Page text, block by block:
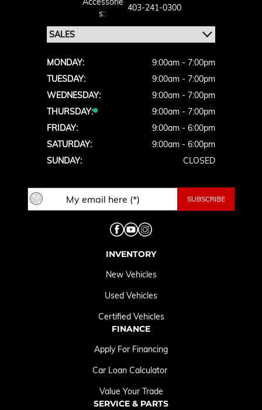
S:
403-241-0300
MONDAY:
9:00am - 7:00pm
TUESDAY:
9:00am - 7:00pm
WEDNESDAY:
9:00am - 7:00pm
THURSDAY:
9:00am - 7:00pm
FRIDAY:
9:00am - 6:00pm
SATURDAY:
9:00am - 6:00pm
SUNDAY:
CLOSED
INVENTORY
New Vehicles
Used Vehicles
Certified Vehicles
FINANCE
Apply For Financing
Car Loan Calculator
Value Your Trade
SERVICE & PARTS